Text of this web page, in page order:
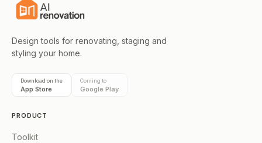
Design tools for renovating, staging and
styling your home.
Download on the
App Store
Coming to
Google Play
PRODUCT
Toolkit